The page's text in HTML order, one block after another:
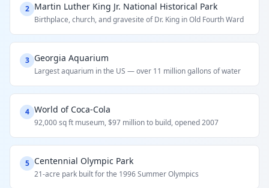
2 Martin Luther King Jr. National Historical Park
Birthplace, church, and gravesite of Dr. King in Old Fourth Ward
3 Georgia Aquarium
Largest aquarium in the US — over 11 million gallons of water
4 World of Coca-Cola
92,000 sq ft museum, $97 million to build, opened 2007
5 Centennial Olympic Park
21-acre park built for the 1996 Summer Olympics